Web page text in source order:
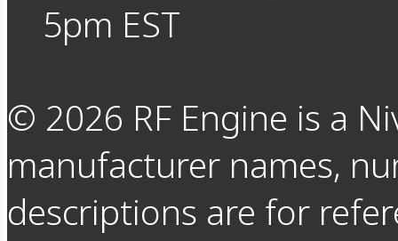
5pm EST
© 2026 RF Engine is a
manufacturer names,
descriptions are for